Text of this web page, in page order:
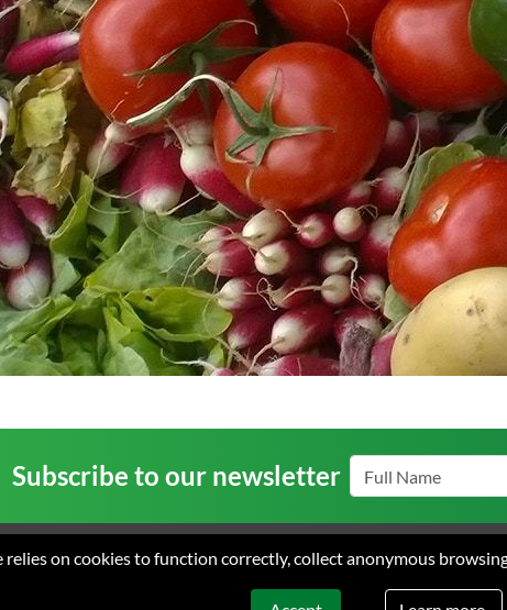
Subscribe to our newsletter
us News Careers
relies on cookies to function correctly, collect anonymous